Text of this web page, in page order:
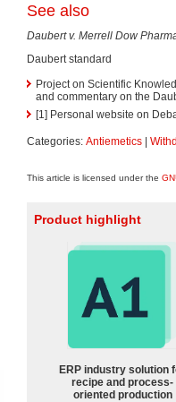
See also
Daubert v. Merrell Dow
Daubert standard
Project on Scientific
and commentary on the
[1] Personal website on
Categories: Antiemetics
This article is licensed under the
Product highlight
ERP industry solution
recipe and process-
oriented production